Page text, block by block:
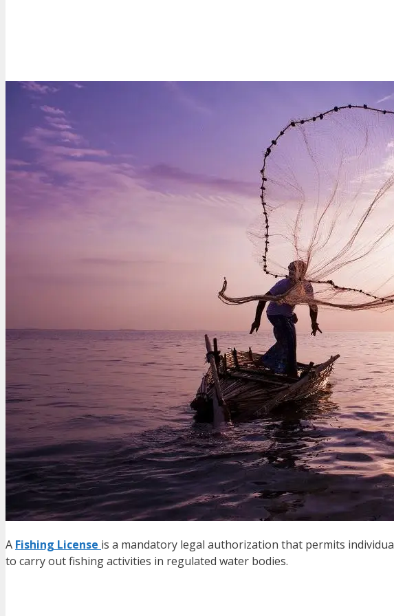
A Fishing License is a mandatory legal authorization that permits
to carry out fishing activities in regulated water bodies.